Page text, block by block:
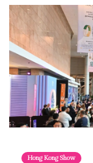
Hong Kong Show